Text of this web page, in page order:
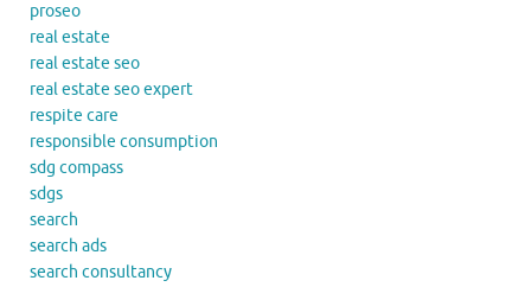
proseo
real estate
real estate seo
real estate seo expert
respite care
responsible consumption
sdg compass
sdgs
search
search ads
search consultancy